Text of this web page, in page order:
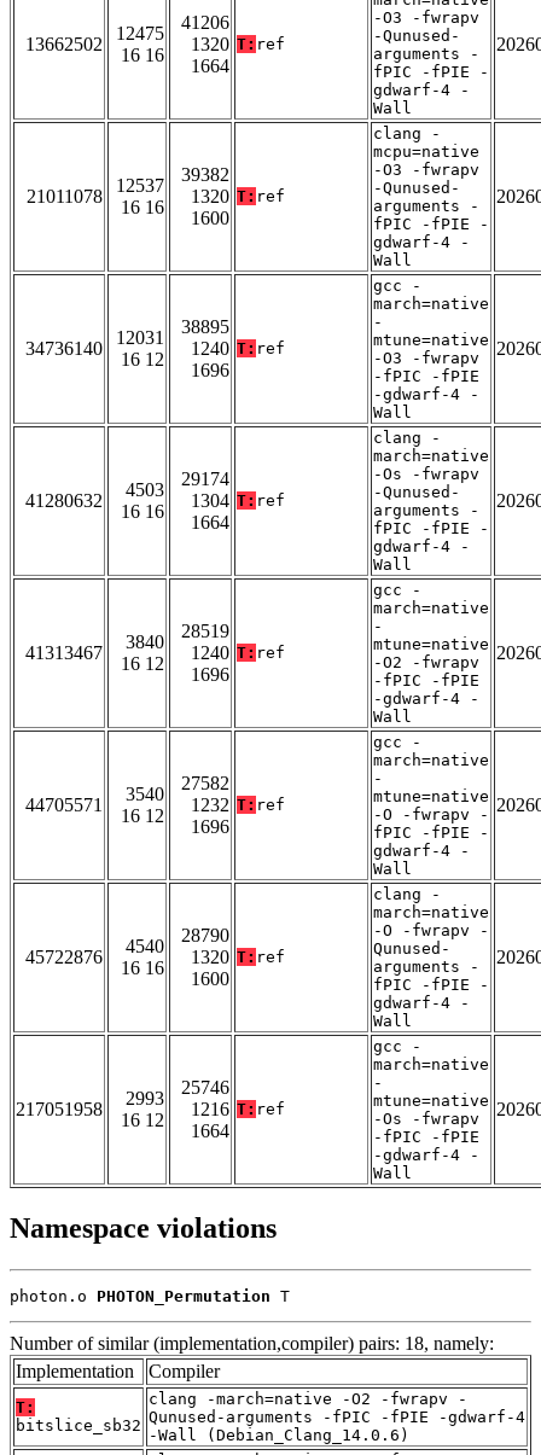
13662502
12475
16 16
41206
1320
1664
T: ref
-O3 -fwrapv
-Qunused-
arguments -
fPIC -fPIE -
gdwarf-4 -
Wall
21011078
12537
16 16
39382
1320
1600
T: ref
clang -
mcpu=native
-O3 -fwrapv
-Qunused-
arguments -
fPIC -fPIE -
gdwarf-4 -
Wall
34736140
12031
16 12
38895
1240
1696
T: ref
gcc -
march=native
-
mtune=native
-O3 -fwrapv
-fPIC -fPIE
-gdwarf-4 -
Wall
41280632
4503
16 16
29174
1304
1664
T: ref
clang -
march=native
-Os -fwrapv
-Qunused-
arguments -
fPIC -fPIE -
gdwarf-4 -
Wall
41313467
3840
16 12
28519
1240
1696
T: ref
gcc -
march=native
-
mtune=native
-O2 -fwrapv
-fPIC -fPIE
-gdwarf-4 -
Wall
44705571
3540
16 12
27582
1232
1696
T: ref
gcc -
march=native
-
mtune=native
-O -fwrapv -
fPIC -fPIE -
gdwarf-4 -
Wall
45722876
4540
16 16
28790
1320
1600
T: ref
clang -
march=native
-O -fwrapv -
Qunused-
arguments -
fPIC -fPIE -
gdwarf-4 -
Wall
217051958
2993
16 12
25746
1216
1664
T: ref
gcc -
march=native
-
mtune=native
-Os -fwrapv
-fPIC -fPIE
-gdwarf-4 -
Wall
Namespace violations
photon.o PHOTON_Permutation T
Number of similar (implementation,compiler) pairs: 18, namely:
Implementation
Compiler
T:
bitslice_sb32
clang -march=native -O2 -fwrapv -
Qunused-arguments -fPIC -fPIE -gdwarf-4
-Wall (Debian_Clang_14.0.6)